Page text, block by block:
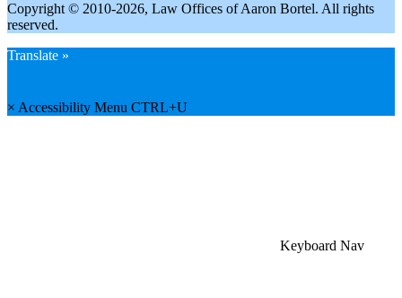
Copyright © 2010-2026, Law Offices of Aaron Bortel. All rights
reserved.
Translate »
× Accessibility Menu CTRL+U
Keyboard Nav